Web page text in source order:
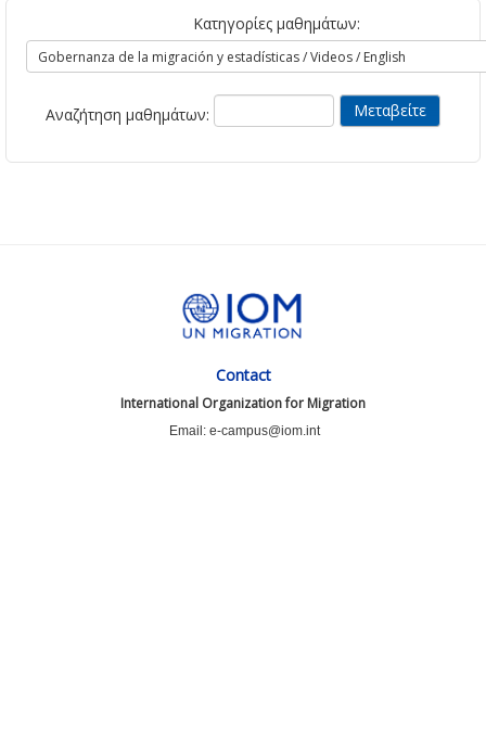
Κατηγορίες μαθημάτων:
Αναζήτηση μαθημάτων:
Contact
International Organization for Migration
Email: e-campus@iom.int